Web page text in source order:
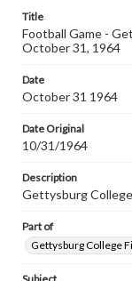
Title
Football Game -
October 31, 1964
Date
October 31 1964
Date Original
10/31/1964
Description
Gettysburg
Part of
Gettysburg College